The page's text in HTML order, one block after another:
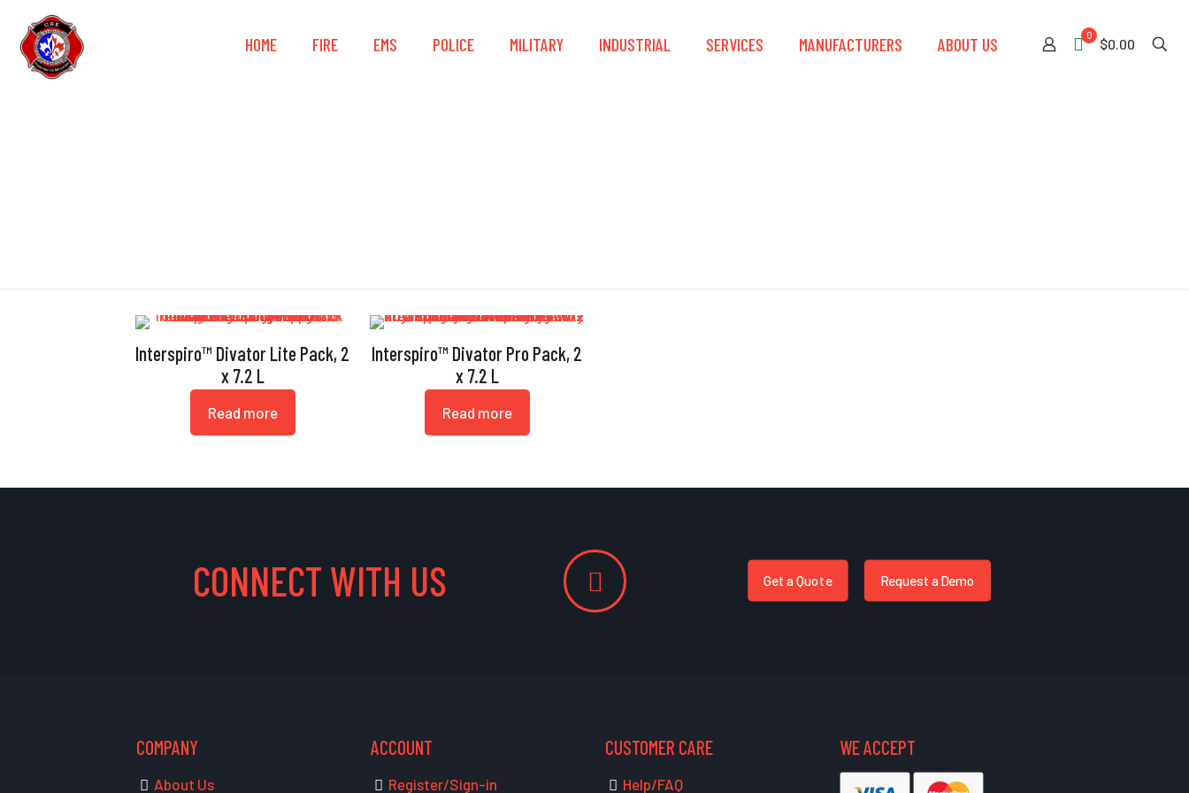
HOME FIRE EMS POLICE MILITARY INDUSTRIAL SERVICES MANUFACTURERS ABOUT US 0
$0.00
Interspiro™ Divator Lite Pack, 2
x 7.2 L
Read more
Interspiro™ Divator Pro Pack, 2
x 7.2 L
Read more
CONNECT WITH US Get a Quote Request a Demo
COMPANY
About Us
ACCOUNT
Register/Sign-in
CUSTOMER CARE
Help/FAQ
WE ACCEPT